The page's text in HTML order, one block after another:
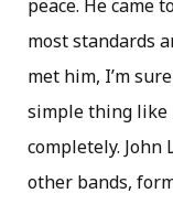
peace. He came
most standards
met him, I’m
simple thing like
completely.
other bands,